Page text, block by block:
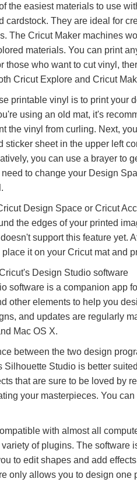
the easiest materials to use
cardstock. They are ideal for
The Cricut Maker machines
materials. You can print
those who want to cut vinyl,
Cricut Explore and Cricut
printable vinyl is to print your
using an old mat, it's
the vinyl from curling. Next,
sticker sheet in the upper left
you can use a brayer to
to change your Design
Design Space or Cricut
the edges of your printed
support this feature yet.
it on your Cricut mat and
Design Studio software
software is a companion app
other elements to help you
and updates are regularly
Mac OS X.
between the two design
Silhouette Studio is better
that are sure to be loved by
your masterpieces. You
with almost all
of plugins. The software
to edit shapes and add
only allows you to design one